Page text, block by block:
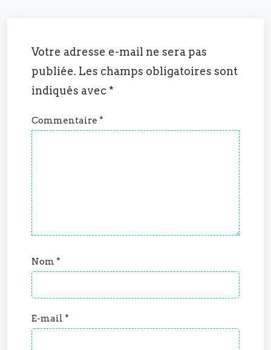
Votre adresse e-mail ne sera pas
publiée. Les champs obligatoires sont
indiqués avec*
Commentaire *
Nom *
E-mail *